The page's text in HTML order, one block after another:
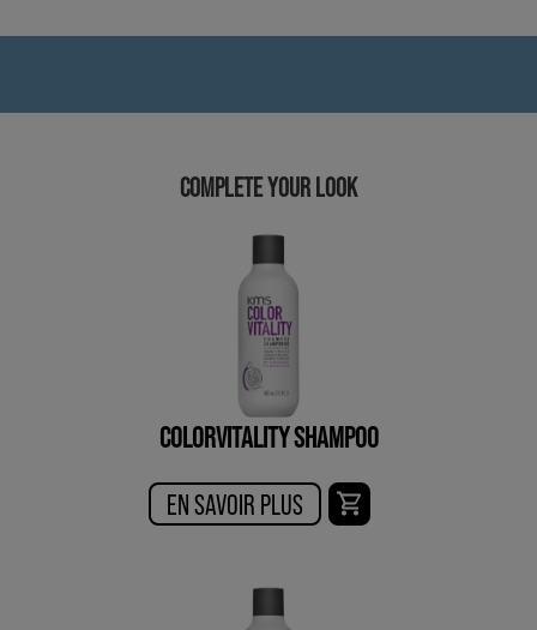
COMPLETE YOUR LOOK
COLORVITALITY SHAMPOO
EN SAVOIR PLUS